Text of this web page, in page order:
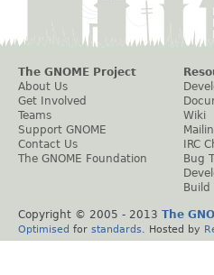
The GNOME Project
About Us
Get Involved
Teams
Support GNOME
Contact Us
The GNOME Foundation
Wiki
IRC
Bug
Build
Copyright © 2005 - 2013 The
Optimised for standards . Hosted by